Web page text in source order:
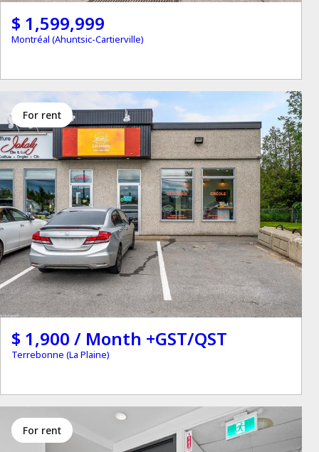
$ 1,599,999
Montréal (Ahuntsic-Cartierville)
for rent
$ 1,900 / Month +GST/QST
Terrebonne (La Plaine)
for rent